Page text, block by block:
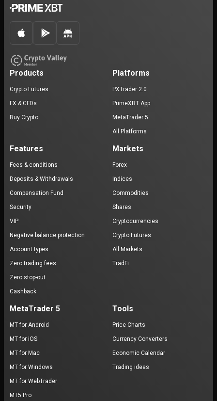
Products
Crypto Futures
FX & CFDs
Buy Crypto
Platforms
PXTrader 2.0
PrimeXBT App
MetaTrader 5
All Platforms
Features
Fees & conditions
Deposits & Withdrawals
Compensation Fund
Security
VIP
Negative balance protection
Account types
Zero trading fees
Zero stop-out
Cashback
Markets
Forex
Indices
Commodities
Shares
Cryptocurrencies
Crypto Futures
All Markets
TradFi
MetaTrader 5
MT for Android
MT for iOS
MT for Mac
MT for Windows
MT for WebTrader
MT5 Pro
Tools
Price Charts
Currency Converters
Economic Calendar
Trading ideas